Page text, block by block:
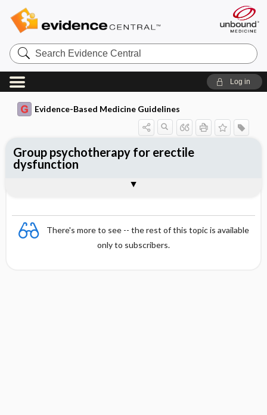
Search
Evidence
Central
Log in
Evidence-Based Medicine Guidelines
There's more to see -- the rest of this topic is available
only to subscribers.
Group psychotherapy for erectile
dysfunction